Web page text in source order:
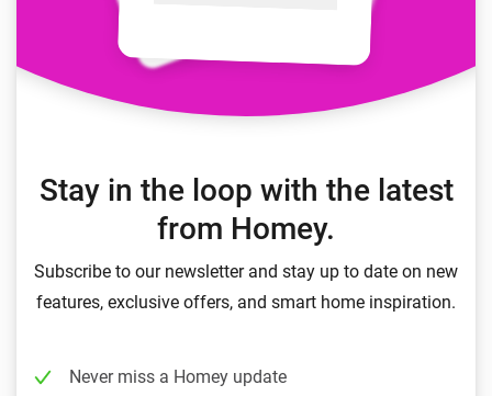
Stay in the loop with the latest
from Homey.
Subscribe to our newsletter and stay up to date on new
features, exclusive offers, and smart home inspiration.
Never miss a Homey update